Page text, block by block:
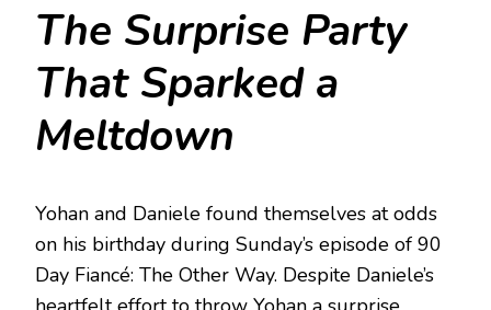
The Surprise Party
That Sparked a
Meltdown
Yohan and Daniele found themselves at odds
on his birthday during Sunday’s episode of 90
Day Fiancé: The Other Way. Despite Daniele’s